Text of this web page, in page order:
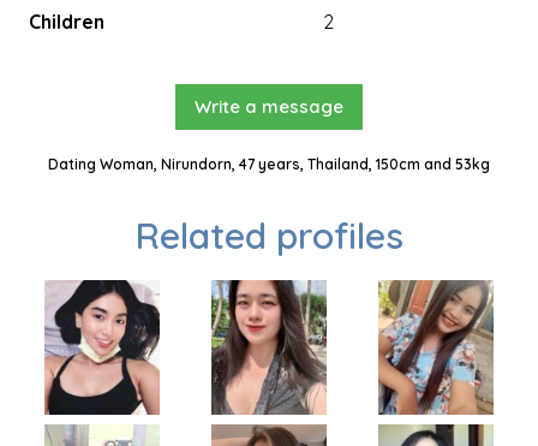
Children
2
Write a message
Dating Woman, Nirundorn, 47 years, Thailand, 150cm and 53kg
Related profiles